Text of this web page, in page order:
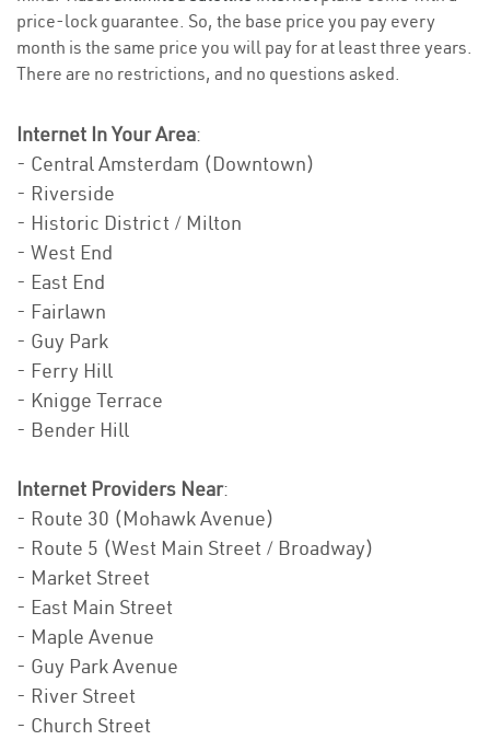
price-lock guarantee. So, the base price you pay every
month is the same price you will pay for at least three years.
There are no restrictions, and no questions asked.
Internet In Your Area:
- Central Amsterdam (Downtown)
- Riverside
- Historic District / Milton
- West End
- East End
- Fairlawn
- Guy Park
- Ferry Hill
- Knigge Terrace
- Bender Hill
Internet Providers Near:
- Route 30 (Mohawk Avenue)
- Route 5 (West Main Street / Broadway)
- Market Street
- East Main Street
- Maple Avenue
- Guy Park Avenue
- River Street
- Church Street